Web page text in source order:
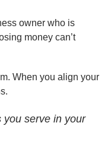
owner who is
money can’t
When you align your
you serve in your